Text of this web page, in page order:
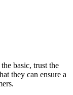
basic, trust the
they can ensure a